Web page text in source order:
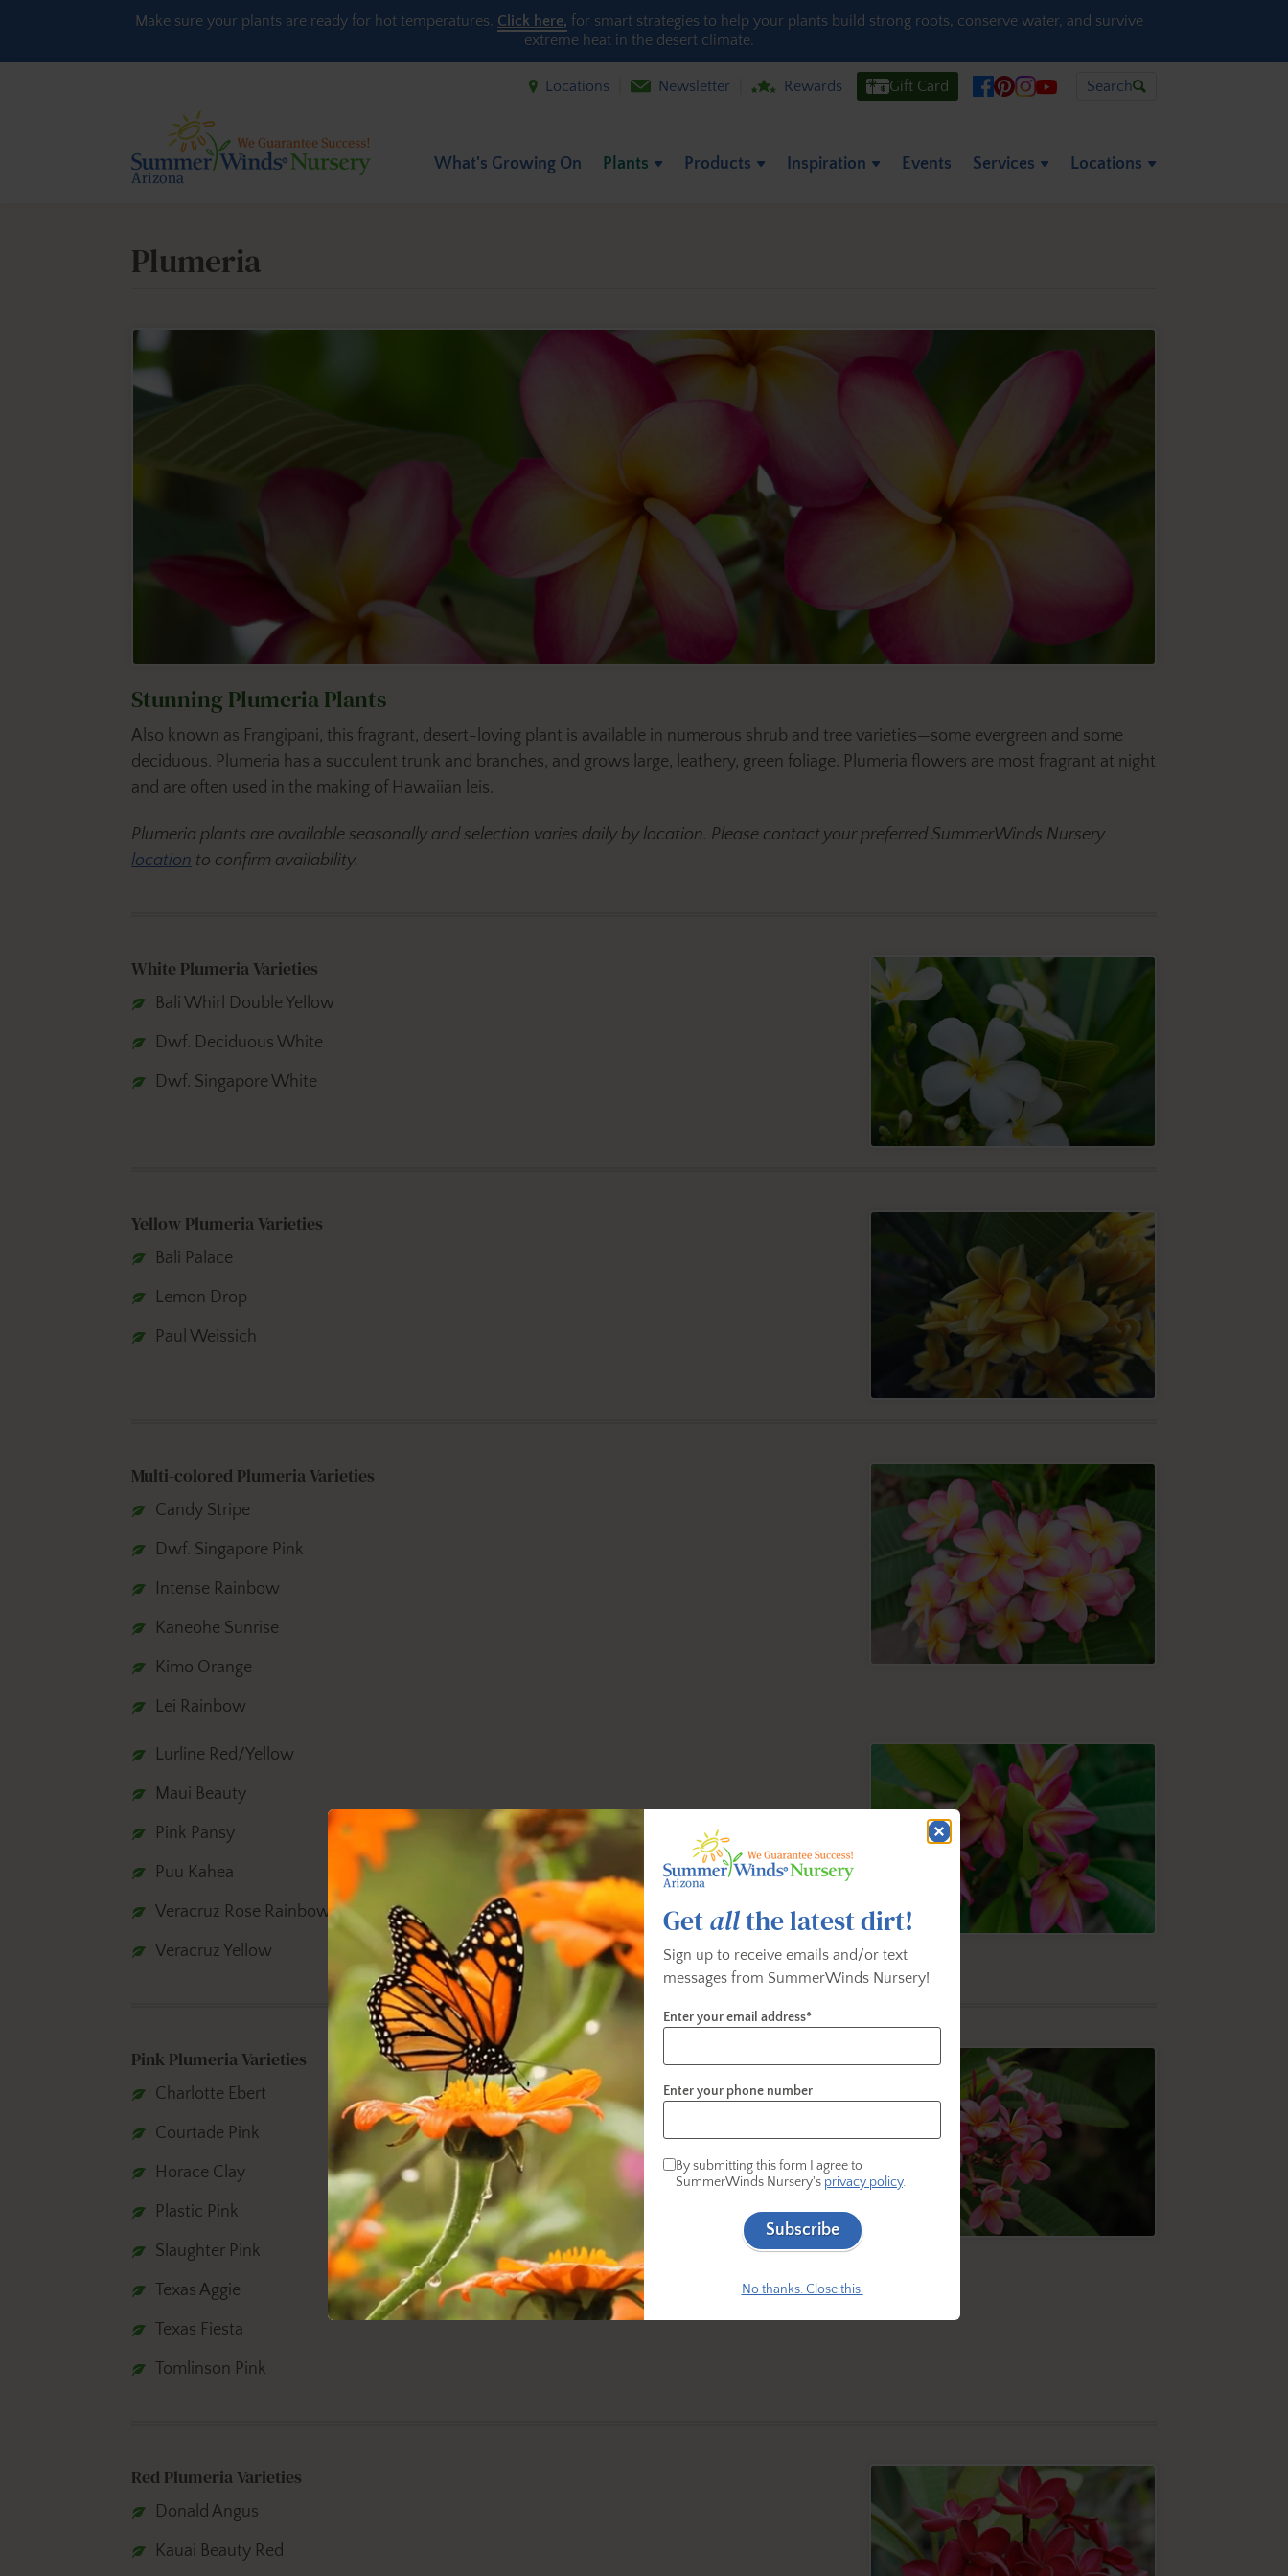
Make sure your plants are ready for hot temperatures. Click here, for smart strategies to help your plants build strong roots, conserve water, and survive
extreme heat in the desert climate.
Locations Newsletter Rewards Gift Card Search
What's Growing On Plants Products Inspiration Events Services Locations
Plumeria
Stunning Plumeria Plants
Also known as Frangipani, this fragrant, desert-loving plant is available in numerous shrub and tree varieties—some evergreen and some
deciduous. Plumeria has a succulent trunk and branches, and grows large, leathery, green foliage. Plumeria flowers are most fragrant at night
and are often used in the making of Hawaiian leis.
Plumeria plants are available seasonally and selection varies daily by location. Please contact your preferred SummerWinds Nursery
location to confirm availability.
White Plumeria Varieties
Bali Whirl Double Yellow
Dwf. Deciduous White
Dwf. Singapore White
Yellow Plumeria Varieties
Bali Palace
Lemon Drop
Paul Weissich
Multi-colored Plumeria Varieties
Candy Stripe
Dwf. Singapore Pink
Intense Rainbow
Kaneohe Sunrise
Kimo Orange
Lei Rainbow
Lurline Red/Yellow
Maui Beauty
Pink Pansy
Puu Kahea
Veracruz Rose Rainbow
Veracruz Yellow
Pink Plumeria Varieties
Charlotte Ebert
Courtade Pink
Horace Clay
Plastic Pink
Slaughter Pink
Texas Aggie
Texas Fiesta
Tomlinson Pink
Red Plumeria Varieties
Donald Angus
Kauai Beauty Red
Getallthe latest dirt!
Sign up to receive emails and/or text
messages from SummerWinds Nursery!
Enter your email address*
Enter your phone number
By submitting this form I agree to
SummerWinds Nursery's privacy policy.
Subscribe
No thanks. Close this.